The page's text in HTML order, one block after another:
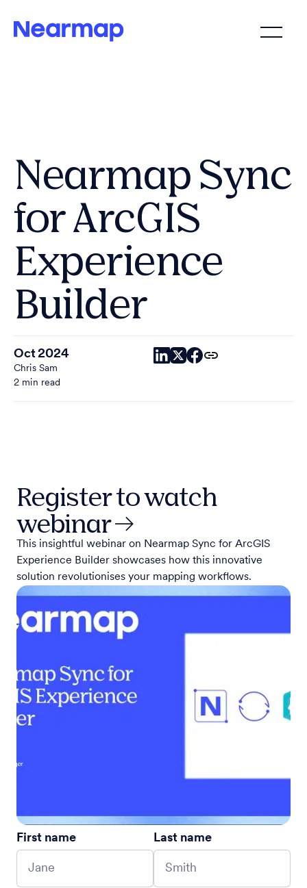
Nearmap Sync
for ArcGIS
Experience
Builder
Oct 2024
Chris Sam
2 min read
Register to watch
webinar →
This insightful webinar on Nearmap Sync for ArcGIS
Experience Builder showcases how this innovative
solution revolutionises your mapping workflows.
First name Last name